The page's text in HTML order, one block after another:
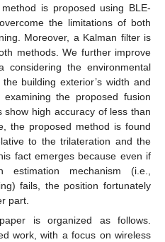
is proposed using BLE-
the limitations of both
Moreover, a Kalman filter is
methods. We further improve
considering the environmental
building exterior’s width and
the proposed fusion
high accuracy of less than
the proposed method is found
to the trilateration and the
fact emerges because even if
mechanism (i.e.,
fails, the position fortunately
part.
is organized as follows.
work, with a focus on wireless